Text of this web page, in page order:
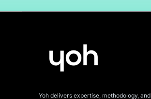
Yoh delivers expertise, methodology, and